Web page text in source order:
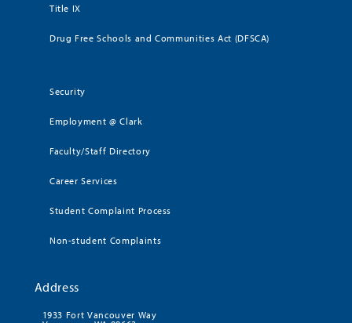
Title IX
Drug Free Schools and Communities Act (DFSCA)
Security
Employment @ Clark
Faculty/Staff Directory
Career Services
Student Complaint Process
Non-student Complaints
Address
1933 Fort Vancouver Way